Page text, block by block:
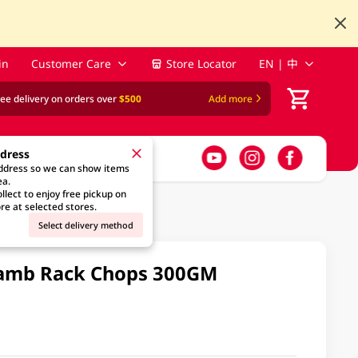
Customer Care Store Locator EN | 中
delivery on orders over$500 Add more
so we can show items
to enjoy free pickup on
at selected stores.
Select delivery method
Rack Chops 300GM